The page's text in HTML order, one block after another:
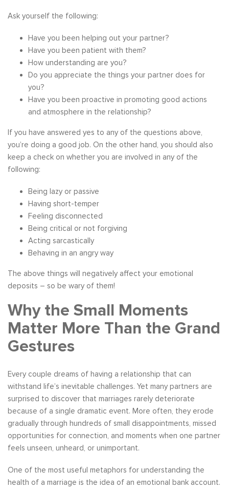
Ask yourself the following:
Have you been helping out your partner?
Have you been patient with them?
How understanding are you?
Do you appreciate the things your partner does for
you?
Have you been proactive in promoting good actions
and atmosphere in the relationship?
If you have answered yes to any of the questions above,
you’re doing a good job. On the other hand, you should also
keep a check on whether you are involved in any of the
following:
Being lazy or passive
Having short-temper
Feeling disconnected
Being critical or not forgiving
Acting sarcastically
Behaving in an angry way
The above things will negatively affect your emotional
deposits – so be wary of them!
Why the Small Moments
Matter More Than the Grand
Gestures
Every couple dreams of having a relationship that can
withstand life’s inevitable challenges. Yet many partners are
surprised to discover that marriages rarely deteriorate
because of a single dramatic event. More often, they erode
gradually through hundreds of small disappointments, missed
opportunities for connection, and moments when one partner
feels unseen, unheard, or unimportant.
One of the most useful metaphors for understanding the
health of a marriage is the idea of an emotional bank account.